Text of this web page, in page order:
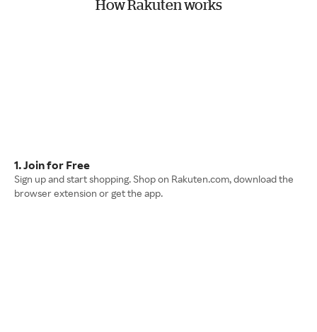
How Rakuten works
1. Join for Free
Sign up and start shopping. Shop on Rakuten.com, download the
browser extension or get the app.